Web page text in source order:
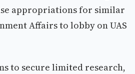
appropriations for similar
Affairs to lobby on UAS
to secure limited research,